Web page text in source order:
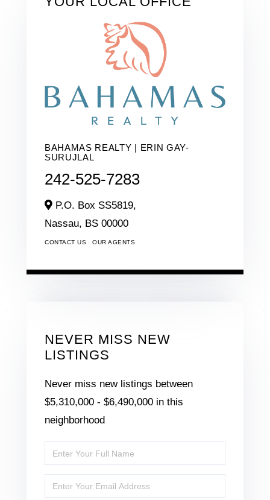
BAHAMAS REALTY | ERIN GAY-
SURUJLAL
242-525-7283
P.O. Box SS5819,
Nassau, BS 00000
CONTACT US OUR AGENTS
NEVER MISS NEW
LISTINGS
Never miss new listings between
$5,310,000 - $6,490,000 in this
neighborhood
Enter
Full
Name
Enter